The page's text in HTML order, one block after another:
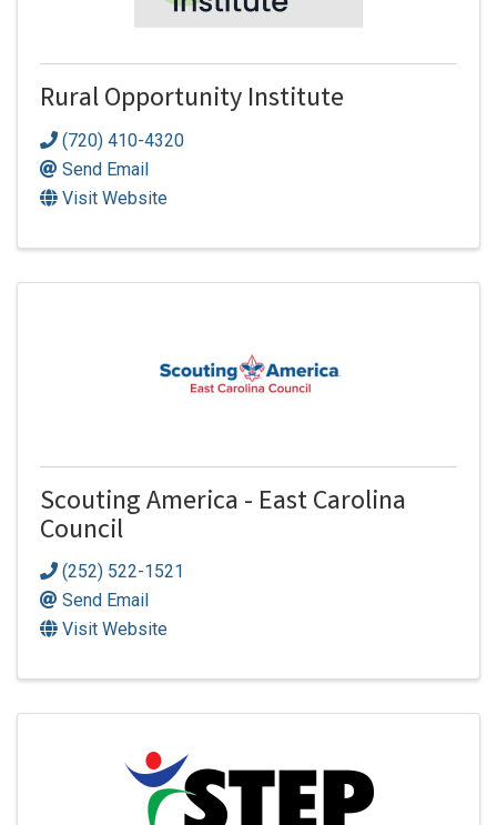
Rural Opportunity Institute
(720) 410-4320
Send Email
Visit Website
Scouting America - East Carolina
Council
(252) 522-1521
Send Email
Visit Website